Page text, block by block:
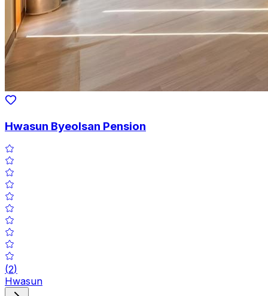
Hwasun Byeolsan Pension
(2)
Hwasun